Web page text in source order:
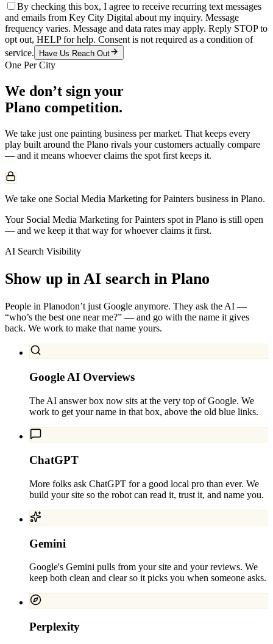
By checking this box, I agree to receive recurring text messages
and emails from Key City Digital about my inquiry. Message
frequency varies. Message and data rates may apply. Reply STOP to
opt out, HELP for help. Consent is not required as a condition of
service.
Have Us Reach Out
One Per City
We don’t sign your
Plano competition.
We take just one painting business per market. That keeps every
play built around the Plano rivals your customers actually compare
— and it means whoever claims the spot first keeps it.
We take one Social Media Marketing for Painters business in Plano.
Your Social Media Marketing for Painters spot in Plano is still open
— and we keep it that way for whoever claims it first.
AI Search Visibility
Show up in AI search in Plano
People in Planodon’t just Google anymore. They ask the AI —
“who’s the best one near me?” — and go with the name it gives
back. We work to make that name yours.
Google AI Overviews
The AI answer box now sits at the very top of Google. We
work to get your name in that box, above the old blue links.
ChatGPT
More folks ask ChatGPT for a good local pro than ever. We
build your site so the robot can read it, trust it, and name you.
Gemini
Google's Gemini pulls from your site and your reviews. We
keep both clean and clear so it picks you when someone asks.
Perplexity